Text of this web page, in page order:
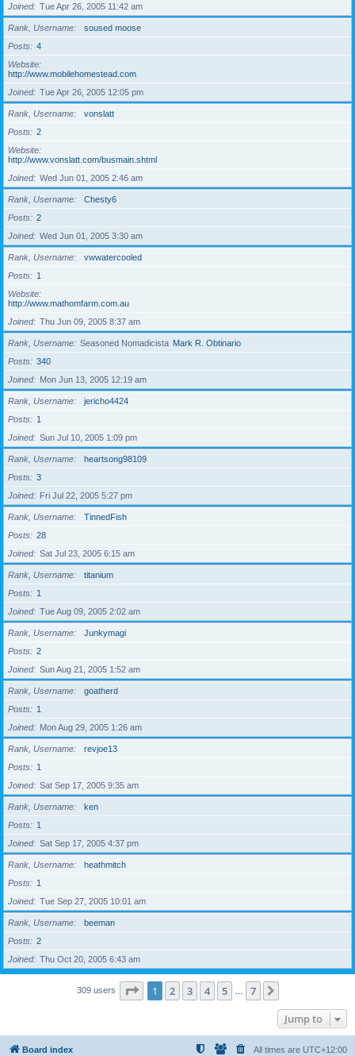
Joined
Tue Apr 26, 2005 11:42 am
Rank, Username
soused moose
Posts
4
Website
http://www.mobilehomestead.com
Joined
Tue Apr 26, 2005 12:05 pm
Rank, Username
vonslatt
Posts
2
Website
http://www.vonslatt.com/busmain.shtml
Joined
Wed Jun 01, 2005 2:46 am
Rank, Username
Chesty6
Posts
2
Joined
Wed Jun 01, 2005 3:30 am
Rank, Username
vwwatercooled
Posts
1
Website
http://www.mathomfarm.com.au
Joined
Thu Jun 09, 2005 8:37 am
Rank, Username Seasoned Nomadicista Mark R. Obtinario
Posts
340
Joined
Mon Jun 13, 2005 12:19 am
Rank, Username
jericho4424
Posts
1
Joined
Sun Jul 10, 2005 1:09 pm
Rank, Username
heartsong98109
Posts
3
Joined
Fri Jul 22, 2005 5:27 pm
Rank, Username
TinnedFish
Posts
28
Joined
Sat Jul 23, 2005 6:15 am
Rank, Username
titanium
Posts
1
Joined
Tue Aug 09, 2005 2:02 am
Rank, Username
Junkymagi
Posts
2
Joined
Sun Aug 21, 2005 1:52 am
Rank, Username
goatherd
Posts
1
Joined
Mon Aug 29, 2005 1:26 am
Rank, Username
revjoe13
Posts
1
Joined
Sat Sep 17, 2005 9:35 am
Rank, Username
ken
Posts
1
Joined
Sat Sep 17, 2005 4:37 pm
Rank, Username
heathmitch
Posts
1
Joined
Tue Sep 27, 2005 10:01 am
Rank, Username
beeman
Posts
2
Joined
Thu Oct 20, 2005 6:43 am
309 users Page 1of 7
1 2 3 4 5 7
Jump to
Board index All times are UTC+12:00